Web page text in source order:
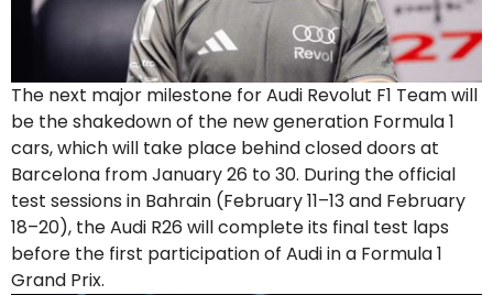
The next major milestone for Audi Revolut F1 Team will
be the shakedown of the new generation Formula 1
cars, which will take place behind closed doors at
Barcelona from January 26 to 30. During the official
test sessions in Bahrain (February 11–13 and February
18–20), the Audi R26 will complete its final test laps
before the first participation of Audi in a Formula 1
Grand Prix.